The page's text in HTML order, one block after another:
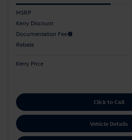
MSRP
Kerry Discount
Documentation Fee
Rebate
Kerry Price
Click to Call
Vehicle Details